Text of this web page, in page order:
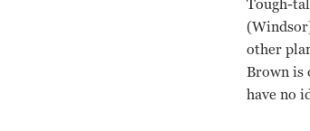
Tough-
other
Brown is
have no